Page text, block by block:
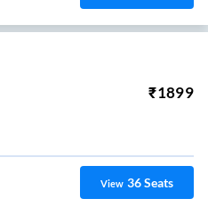
₹1899
View 36Seats